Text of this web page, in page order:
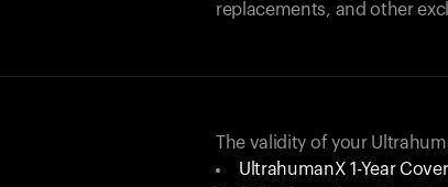
replacements, and other
The validity of your
UltrahumanX 1-Year